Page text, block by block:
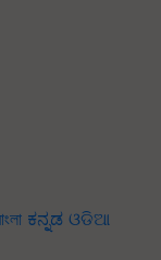
ಕನ್ನಡ ଓଡିଆ